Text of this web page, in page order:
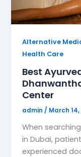
Alternative
Health Care
Best
Center
admin / March 14,
When
in Dubai,
experienced